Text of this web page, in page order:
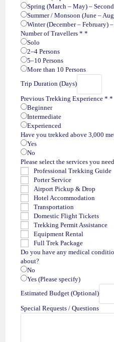
Spring (March – May) – Second
Summer / Monsoon (June –
Winter (December – February)
Number of Travellers **
Solo
2–4 Persons
5–10 Persons
More than 10 Persons
Trip Duration (Days)
Previous Trekking Experience **
Beginner
Intermediate
Experienced
Have you trekked above 3,000
Yes
No
Please select the services you
Professional Trekking Guide
Porter Service
Airport Pickup & Drop
Hotel Accommodation
Transportation
Domestic Flight Tickets
Trekking Permit Assistance
Equipment Rental
Full Trek Package
Do you have any medical
about?
No
Yes (Please specify)
Estimated Budget (Optional)
Special Requests / Questions